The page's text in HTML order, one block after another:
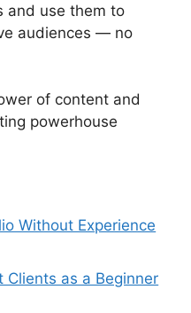
and use them to
audiences — no
of content and
powerhouse
Without Experience
Clients as a Beginner